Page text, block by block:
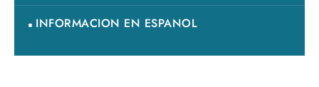
INFORMACION EN ESPANOL